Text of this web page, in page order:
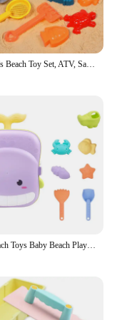
Children's Beach Toy Set, ATV, Sand Digging and Water Toy, Beach Bucket, Hourglass, Shovel, Beach Sand Play Tool Random Colors
Kids Beach Toys Baby Beach Play Toys Sandbox Kit Summer Toys Beach Accessories Sand Water Game Tools Bath Toy For Baby